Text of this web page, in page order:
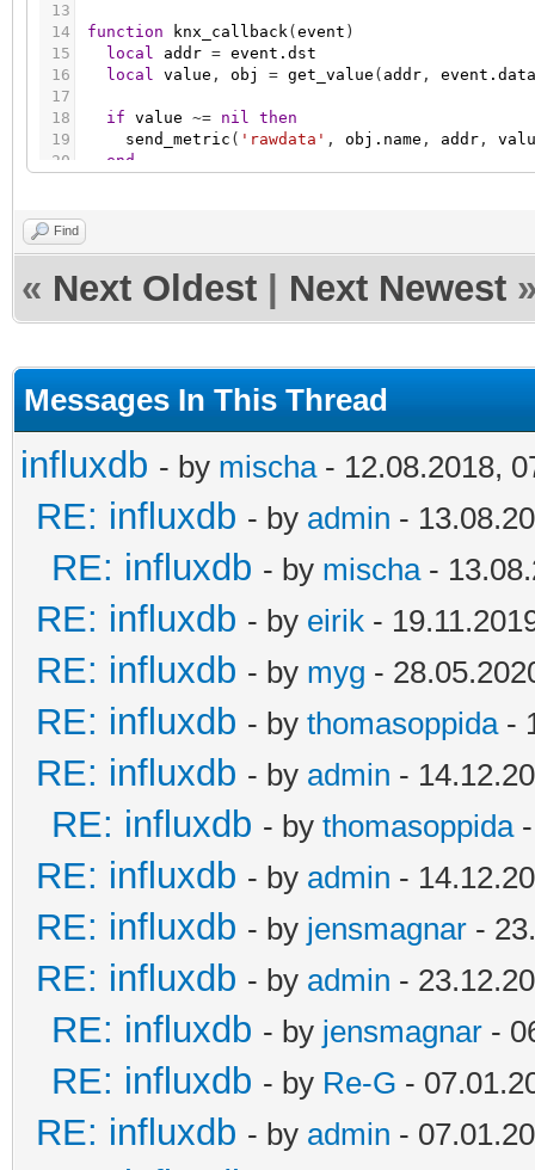
13
14
15
16
17
18
19
20
function knx_callback( event )
local
addr = event.dst
local value , obj = get_value ( addr ,
if value ~= nil then
send_metric ( 'rawdata' , obj.name , addr ,
end
Find
« Next Oldest Next Newest
Messages In This Thread
influxdb - by mischa- 12.08.2018,
RE: influxdb - by admin -
RE: influxdb - by mischa-
RE: influxdb - by eirik -
RE: influxdb - by myg -
RE: influxdb - by thomasoppida-
RE: influxdb - by admin -
RE: influxdb - by thomasoppida-
RE: influxdb - by admin -
RE: influxdb - by jensmagnar -
RE: influxdb - by admin -
RE: influxdb - by jensmagnar -
RE: influxdb - by Re-G -
RE: influxdb - by admin -